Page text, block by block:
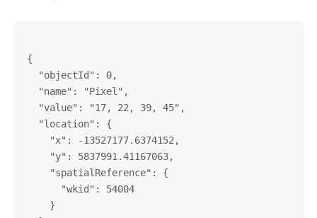
{
  "objectId": 0,
  "name": "Pixel",
  "value": "17, 22, 39, 45",
  "location": {
    "x": -13527177.6374152,
    "y": 5837991.41167063,
    "spatialReference": {
      "wkid": 54004
    }